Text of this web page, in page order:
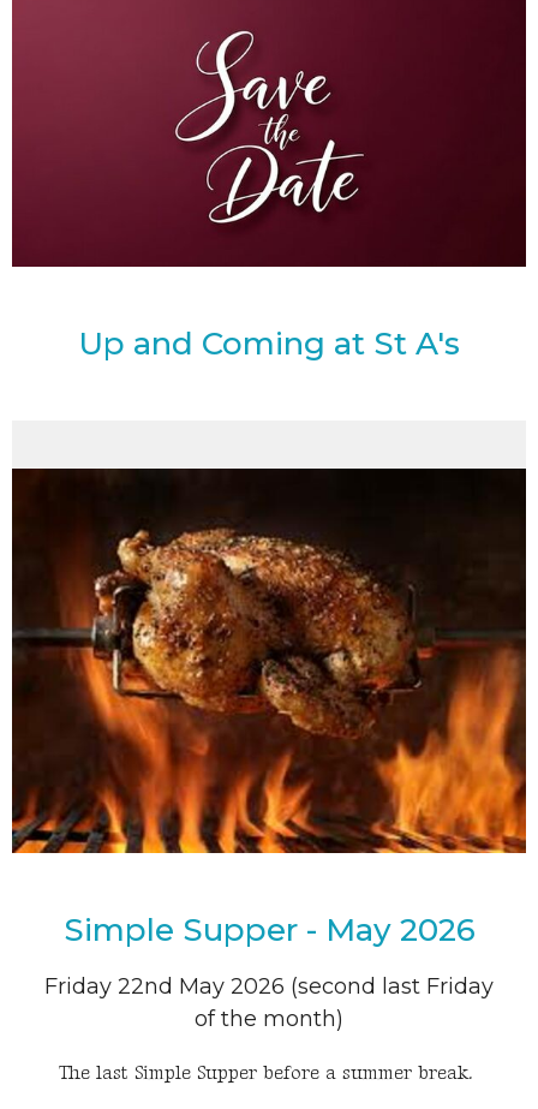
Up and Coming at St A's
Simple Supper - May 2026
Friday 22nd May 2026 (second last Friday
of the month)
The last Simple Supper before a summer break.